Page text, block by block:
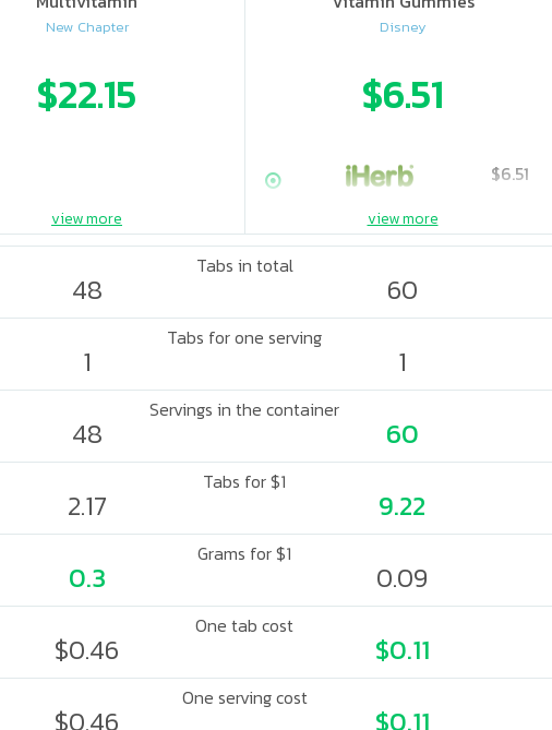
New Chapter
$22.15
Disney
$6.51
$6.51
view more view more
Tabs in total
48 60
Tabs for one serving
1 1
Servings in the container
48 60
Tabs for $1
2.17 9.22
Grams for $1
0.3 0.09
One tab cost
$0.46 $0.11
One serving cost
$0.46 $0.11